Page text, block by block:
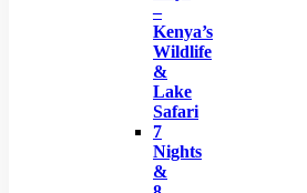
–
Kenya’s
Wildlife
&
Lake
Safari
7
Nights
&